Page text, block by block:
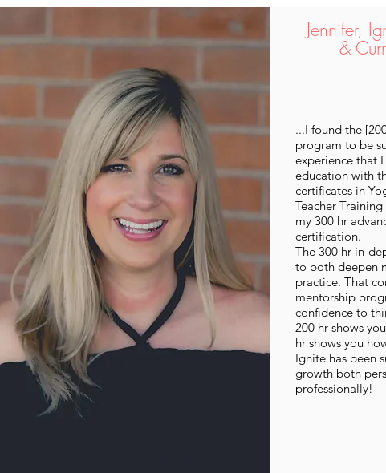
Jennifer,
&
...I found the
program to be
experience that
education with
certificates in
Teacher
my 300 hr
certification.
The 300 hr in-
to both deepen
practice. That
mentorship
confidence to
200 hr shows
hr shows you
Ignite has been
growth both
professionally!